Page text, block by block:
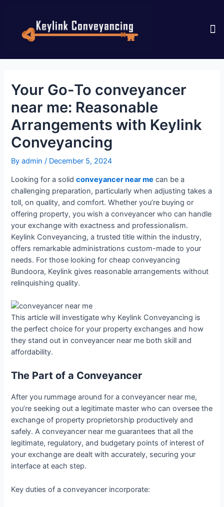
Your Go-To conveyancer
near me: Reasonable
Arrangements with Keylink
Conveyancing
Byadmin/ December 5, 2024
Looking for a solidconveyancer near me can be a
challenging preparation, particularly when adjusting takes a
toll, on quality, and comfort. Whether you’re buying or
offering property, you wish a conveyancer who can handle
your exchange with exactness and professionalism.
Keylink Conveyancing, a trusted title within the industry,
offers remarkable administrations custom-made to your
needs. For those looking for cheap conveyancing
Bundoora, Keylink gives reasonable arrangements without
relinquishing quality.
This article will investigate why Keylink Conveyancing is
the perfect choice for your property exchanges and how
they stand out in conveyancer near me both skill and
affordability.
The Part of a Conveyancer
After you rummage around for a conveyancer near me,
you’re seeking out a legitimate master who can oversee the
exchange of property proprietorship productively and
safely. A conveyancer near me guarantees that all the
legitimate, regulatory, and budgetary points of interest of
your exchange are dealt with accurately, securing your
interface at each step.
Key duties of a conveyancer incorporate: